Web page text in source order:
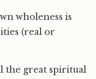
wholeness is
(real or
the great spiritual